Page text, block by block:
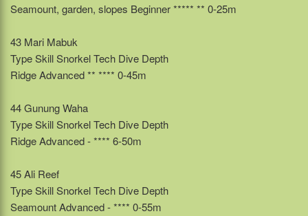
Seamount, garden, slopes Beginner ***** ** 0-25m
43 Mari Mabuk
Type Skill Snorkel Tech Dive Depth
Ridge Advanced ** **** 0-45m
44 Gunung Waha
Type Skill Snorkel Tech Dive Depth
Ridge Advanced - **** 6-50m
45 Ali Reef
Type Skill Snorkel Tech Dive Depth
Seamount Advanced - **** 0-55m